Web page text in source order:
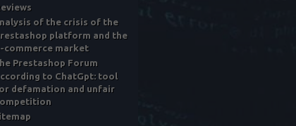
of the crisis of the
platform and the
commerce market
Prestashop Forum
to ChatGpt: tool
defamation and unfair